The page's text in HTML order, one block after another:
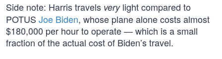
Side note: Harris travels verylight compared to
POTUS Joe Biden, whose plane alone costs almost
$180,000 per hour to operate — which is a small
fraction of the actual cost of Biden’s travel.